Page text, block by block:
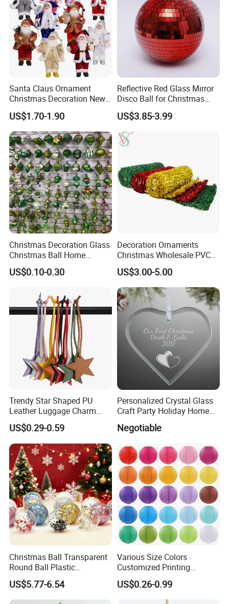
Santa Claus Ornament
Christmas Decoration New
Year Xmas Present Home
Decor
US$1.70-1.90
Reflective Red Glass Mirror
Disco Ball for Christmas
Tree Decoration Stage Party
US$3.85-3.99
Christmas Decoration Glass
Christmas Ball Home
Decoration Gift Ware
US$0.10-0.30
Decoration Ornaments
Christmas Wholesale PVC
Tinsel Mesh Carpet for
Motif Light
US$3.00-5.00
Trendy Star Shaped PU
Leather Luggage Charm
Versatile Five-Pointed Star
Keychain Handbag
Pendants for Women Girls
US$0.29-0.59
Personalized Crystal Glass
Craft Party Holiday Home
Xmas Tree Ornament Gift
Present Ideas Christmas
Negotiable
Christmas Ball Transparent
Round Ball Plastic
Christmas Decoration Ball
Pendant Home Decoration
Wholesale
US$5.77-6.54
Various Size Colors
Customized Printing
Chinese Decoration
Christmas Festival Wedding
Paper Lantern
US$0.26-0.99